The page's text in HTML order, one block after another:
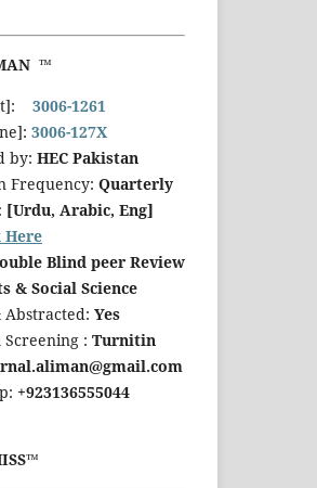
™
3006-1261
3006-127X
by: HEC Pakistan
Frequency: Quarterly
[Urdu, Arabic, Eng]
Here
Blind peer Review
& Social Science
Yes
Screening : Turnitin
+923136555044